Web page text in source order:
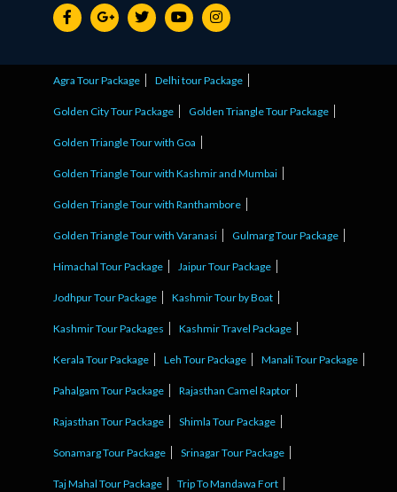
Agra Tour Package Delhi tour Package
Golden City Tour Package Golden Triangle Tour Package
Golden Triangle Tour with Goa
Golden Triangle Tour with Kashmir and Mumbai
Golden Triangle Tour with Ranthambore
Golden Triangle Tour with Varanasi Gulmarg Tour Package
Himachal Tour Package Jaipur Tour Package
Jodhpur Tour Package Kashmir Tour by Boat
Kashmir Tour Packages Kashmir Travel Package
Kerala Tour Package Leh Tour Package Manali Tour Package
Pahalgam Tour Package Rajasthan Camel Raptor
Rajasthan Tour Package Shimla Tour Package
Sonamarg Tour Package Srinagar Tour Package
Taj Mahal Tour Package Trip To Mandawa Fort